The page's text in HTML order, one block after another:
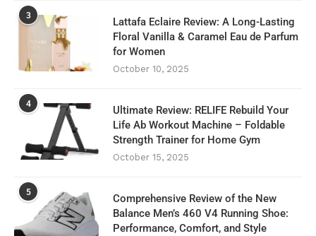
3
Lattafa Eclaire Review: A Long-Lasting
Floral Vanilla & Caramel Eau de Parfum
for Women
October 10, 2025
4
Ultimate Review: RELIFE Rebuild Your
Life Ab Workout Machine – Foldable
Strength Trainer for Home Gym
October 15, 2025
5
Comprehensive Review of the New
Balance Men’s 460 V4 Running Shoe:
Performance, Comfort, and Style